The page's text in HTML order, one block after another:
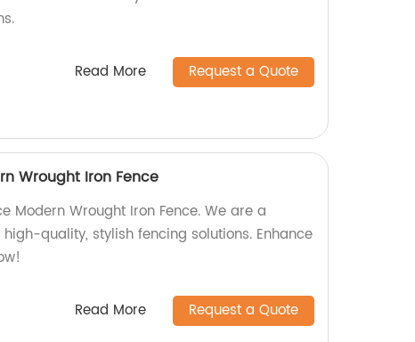
Read More Request a Quote
Wrought Iron Fence
Modern Wrought Iron Fence. We are a
quality, stylish fencing solutions. Enhance
Read More Request a Quote